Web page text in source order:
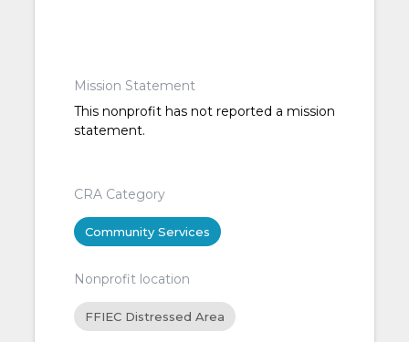
Mission Statement
This nonprofit has not reported a mission
statement.
CRA Category
Community Services
Nonprofit location
FFIEC Distressed Area